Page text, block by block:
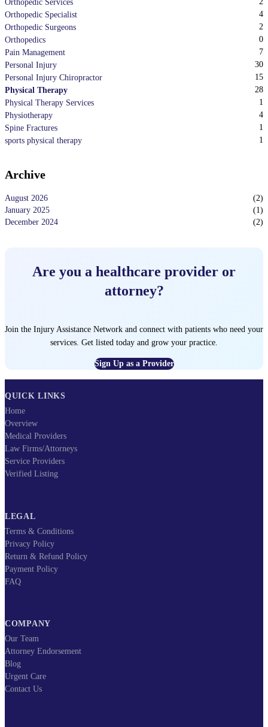
Orthopedic Services
Orthopedic Specialist
4
Orthopedic Surgeons
2
Orthopedics
0
Pain Management
7
Personal Injury
30
Personal Injury Chiropractor
15
Physical Therapy
28
Physical Therapy Services
1
Physiotherapy
4
Spine Fractures
1
sports physical therapy
1
Archive
August 2026 (2)
January 2025
(1)
December 2024
(2)
Are you a healthcare provider or
attorney?
Join the Injury Assistance Network and connect with patients who need your
services. Get listed today and grow your practice.
Sign Up as a Provider
QUICK LINKS
Home
Overview
Medical Providers
Law Firms/Attorneys
Service Providers
Verified Listing
LEGAL
Terms & Conditions
Privacy Policy
Return & Refund Policy
Payment Policy
FAQ
COMPANY
Our Team
Attorney Endorsement
Blog
Urgent Care
Contact Us